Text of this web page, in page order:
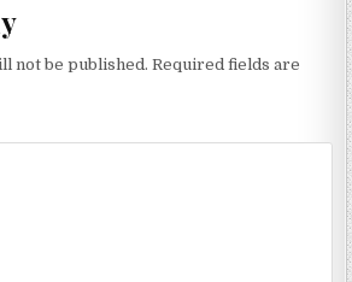
not be published. Required fields are